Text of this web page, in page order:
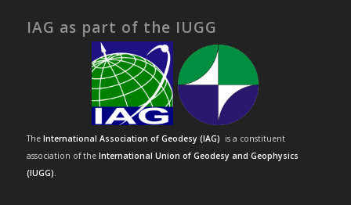
IAG as part of the IUGG
The International Association of Geodesy (IAG) is a constituent
association of the International Union of Geodesy and Geophysics
(IUGG).